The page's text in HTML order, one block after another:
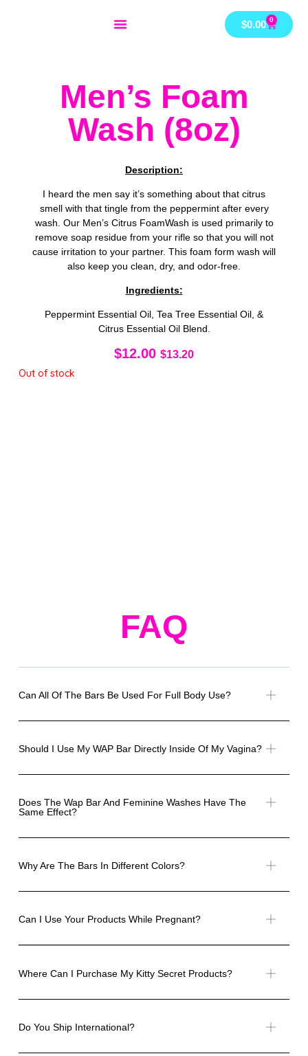
$0.00 0
Cart
Men’s Foam
Wash (8oz)
Description:
I heard the men say it’s something about that citrus
smell with that tingle from the peppermint after every
wash. Our Men’s Citrus FoamWash is used primarily to
remove soap residue from your rifle so that you will not
cause irritation to your partner. This foam form wash will
also keep you clean, dry, and odor-free.
Ingredients:
Peppermint Essential Oil, Tea Tree Essential Oil, &
Citrus Essential Oil Blend.
$12.00 $13.20
Out of stock
FAQ
Can All Of The Bars Be Used For Full Body Use?
Should I Use My WAP Bar Directly Inside Of My Vagina?
Does The Wap Bar And Feminine Washes Have The
Same Effect?
Why Are The Bars In Different Colors?
Can I Use Your Products While Pregnant?
Where Can I Purchase My Kitty Secret Products?
Do You Ship International?